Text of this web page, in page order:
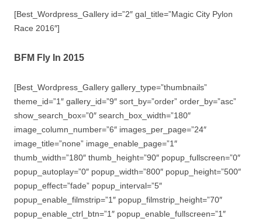
[Best_Wordpress_Gallery id=”2″ gal_title=”Magic City Pylon
Race 2016″]
BFM Fly In 2015
[Best_Wordpress_Gallery gallery_type=”thumbnails”
theme_id=”1″ gallery_id=”9″ sort_by=”order” order_by=”asc”
show_search_box=”0″ search_box_width=”180″
image_column_number=”6″ images_per_page=”24″
image_title=”none” image_enable_page=”1″
thumb_width=”180″ thumb_height=”90″ popup_fullscreen=”0″
popup_autoplay=”0″ popup_width=”800″ popup_height=”500″
popup_effect=”fade” popup_interval=”5″
popup_enable_filmstrip=”1″ popup_filmstrip_height=”70″
popup_enable_ctrl_btn=”1″ popup_enable_fullscreen=”1″